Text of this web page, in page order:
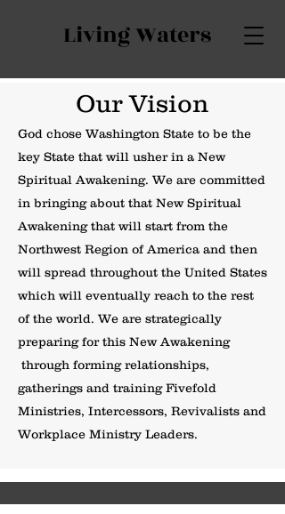
Living Waters
Our Vision
God chose Washington State to be the
key State that will usher in a New
Spiritual Awakening. We are committed
in bringing about that New Spiritual
Awakening that will start from the
Northwest Region of America and then
will spread throughout the United States
which will eventually reach to the rest
of the world. We are strategically
preparing for this New Awakening
through forming relationships,
gatherings and training Fivefold
Ministries, Intercessors, Revivalists and
Workplace Ministry Leaders.